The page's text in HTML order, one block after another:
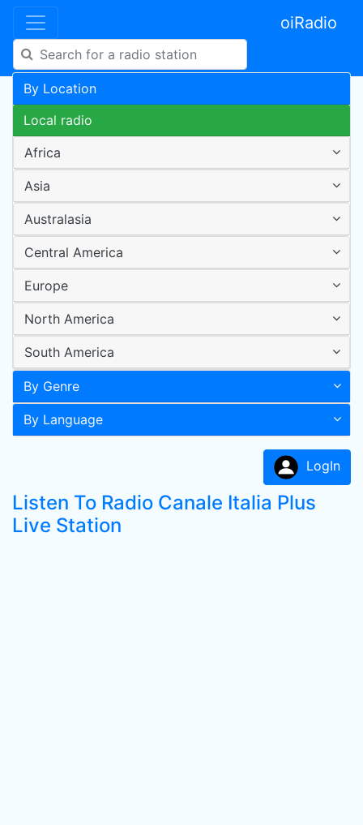
oiRadio
By Location
Local radio
Africa
Asia
Australasia
Central America
Europe
North America
South America
By Genre
By Language
LogIn
Listen To Radio Canale Italia Plus
Live Station